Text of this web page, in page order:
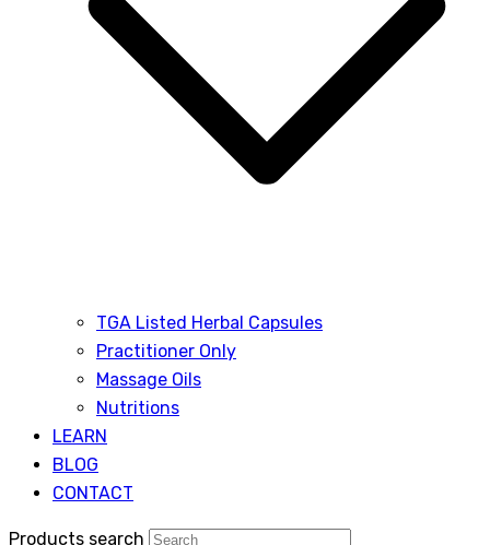
TGA Listed Herbal Capsules
Practitioner Only
Massage Oils
Nutritions
LEARN
BLOG
CONTACT
Products search